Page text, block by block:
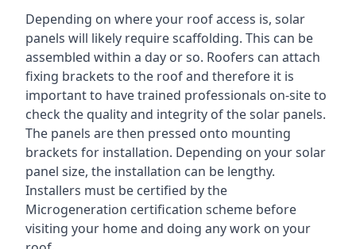
Depending on where your roof access is, solar
panels will likely require scaffolding. This can be
assembled within a day or so. Roofers can attach
fixing brackets to the roof and therefore it is
important to have trained professionals on-site to
check the quality and integrity of the solar panels.
The panels are then pressed onto mounting
brackets for installation. Depending on your solar
panel size, the installation can be lengthy.
Installers must be certified by the
Microgeneration certification scheme before
visiting your home and doing any work on your